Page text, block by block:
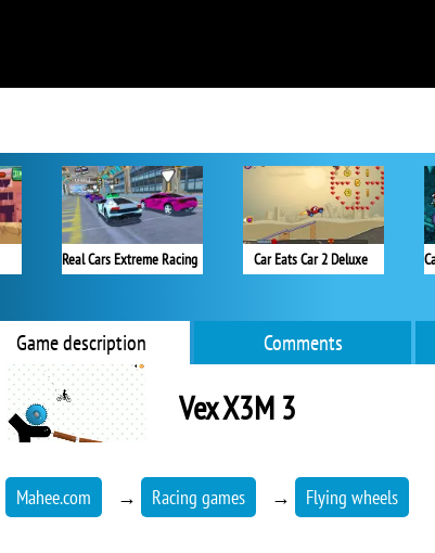
Real Cars Extreme Racing Car Eats Car 2 Deluxe
Game description Comments
Vex X3M 3
Mahee.com → Racing games → Flying wheels